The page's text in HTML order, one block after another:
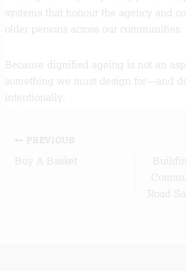
systems that honour the agency and
older persons across our communities.
Because dignified ageing is not an
something we must design for—and
intentionally.
Post
navigation
PREVIOUS
Buy A Basket
Road